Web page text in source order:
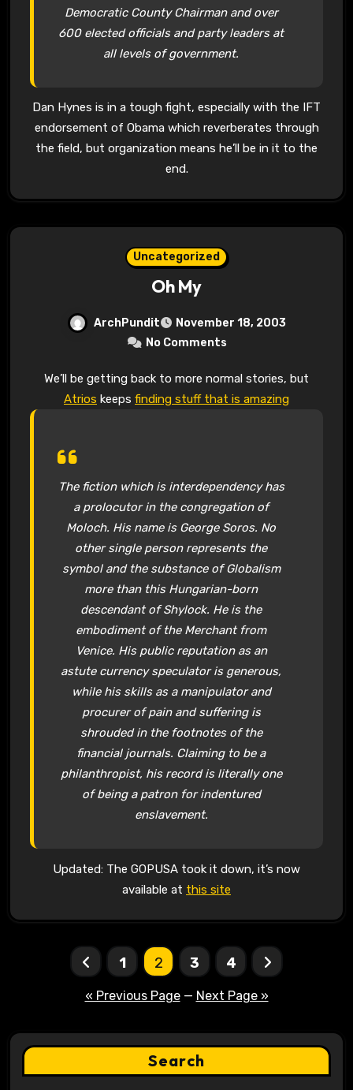
Democratic County Chairman and over
600 elected officials and party leaders at
all levels of government.
Dan Hynes is in a tough fight, especially with the IFT
endorsement of Obama which reverberates through
the field, but organization means he’ll be in it to the
end.
Uncategorized
Oh My
ArchPundit
November 18, 2003
No Comments
We’ll be getting back to more normal stories, but
Atrios keeps finding stuff that is amazing
The fiction which is interdependency has
a prolocutor in the congregation of
Moloch. His name is George Soros. No
other single person represents the
symbol and the substance of Globalism
more than this Hungarian-born
descendant of Shylock. He is the
embodiment of the Merchant from
Venice. His public reputation as an
astute currency speculator is generous,
while his skills as a manipulator and
procurer of pain and suffering is
shrouded in the footnotes of the
financial journals. Claiming to be a
philanthropist, his record is literally one
of being a patron for indentured
enslavement.
Updated: The GOPUSA took it down, it’s now
available at this site
pagination
1 2 3 4
« Previous Page— Next Page »
Search